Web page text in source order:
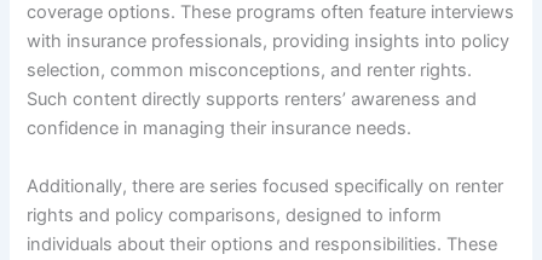
coverage options. These programs often feature interviews
with insurance professionals, providing insights into policy
selection, common misconceptions, and renter rights.
Such content directly supports renters’ awareness and
confidence in managing their insurance needs.
Additionally, there are series focused specifically on renter
rights and policy comparisons, designed to inform
individuals about their options and responsibilities. These